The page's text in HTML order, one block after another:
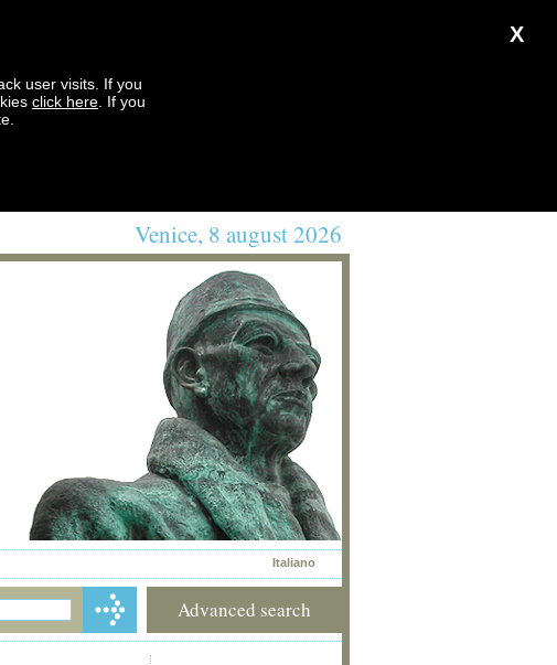
X
user visits. If you
click here . If you
Venice, 8 august 2026
Italiano
Advanced search